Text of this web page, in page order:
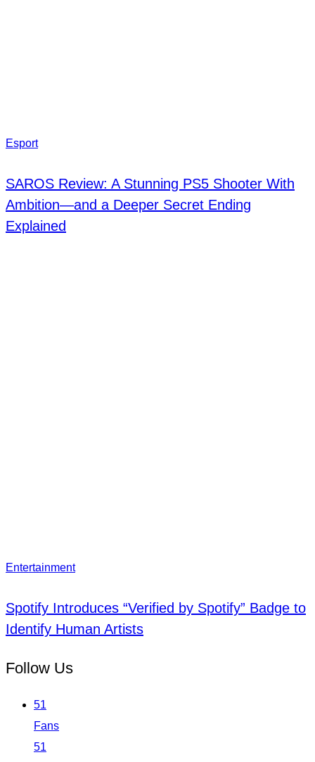
Esport
SAROS Review: A Stunning PS5 Shooter With
Ambition—and a Deeper Secret Ending
Explained
Entertainment
Spotify Introduces “Verified by Spotify” Badge to
Identify Human Artists
Follow Us
51
Fans
51